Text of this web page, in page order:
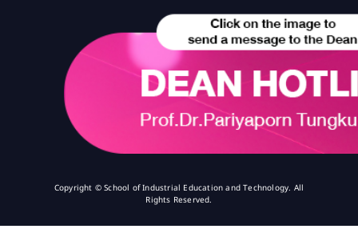
Copyright © School of Industrial Education and Technology. All
Rights Reserved.